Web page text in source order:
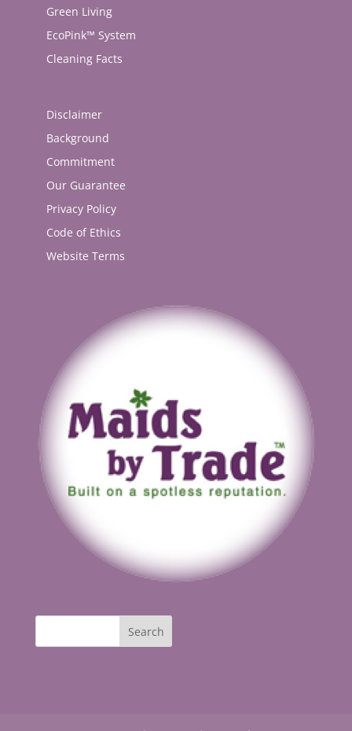
Green Living
EcoPink™ System
Cleaning Facts
Disclaimer
Background
Commitment
Our Guarantee
Privacy Policy
Code of Ethics
Website Terms